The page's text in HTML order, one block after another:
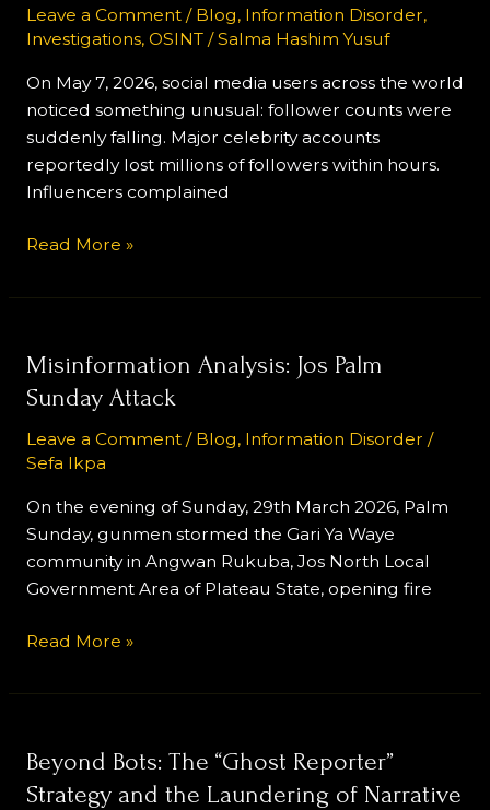
Leave a Comment / Blog, Information Disorder,
Investigations, OSINT/Salma Hashim Yusuf
On May 7, 2026, social media users across the world
noticed something unusual: follower counts were
suddenly falling. Major celebrity accounts
reportedly lost millions of followers within hours.
Influencers complained
Instagram’s
Bot
Economy
Read More »
Misinformation Analysis: Jos Palm
Sunday Attack
Leave a Comment / Blog, Information Disorder /
Sefa Ikpa
On the evening of Sunday, 29th March 2026, Palm
Sunday, gunmen stormed the Gari Ya Waye
community in Angwan Rukuba, Jos North Local
Government Area of Plateau State, opening fire
Misinformation
Analysis:
Palm
Sunday
Attack
Read More »
Beyond Bots: The “Ghost Reporter”
Strategy and the Laundering of Narrative
Beyond
Bots: